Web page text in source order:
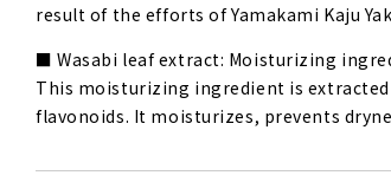
result of the efforts of Yamakami Kaju
Wasabi leaf extract: Moisturizing
This moisturizing ingredient is
flavonoids. It moisturizes, prevents